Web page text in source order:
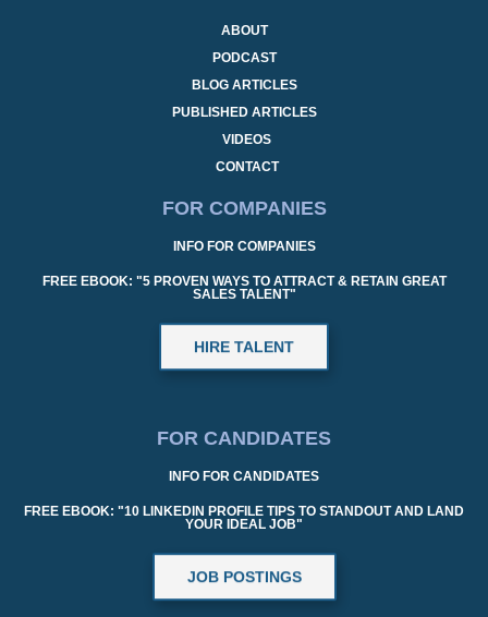
ABOUT
PODCAST
BLOG ARTICLES
PUBLISHED ARTICLES
VIDEOS
CONTACT
FOR COMPANIES
INFO FOR COMPANIES
FREE EBOOK: "5 PROVEN WAYS TO ATTRACT & RETAIN GREAT
SALES TALENT"
HIRE TALENT
FOR CANDIDATES
INFO FOR CANDIDATES
FREE EBOOK: "10 LINKEDIN PROFILE TIPS TO STANDOUT AND LAND
YOUR IDEAL JOB"
JOB POSTINGS